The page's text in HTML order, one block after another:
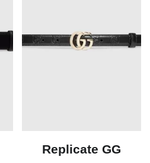
Replicate GG